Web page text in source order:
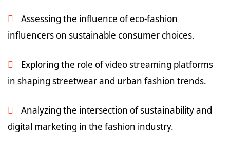
Assessing the influence of eco-fashion
influencers on sustainable consumer choices.
Exploring the role of video streaming platforms
in shaping streetwear and urban fashion trends.
Analyzing the intersection of sustainability and
digital marketing in the fashion industry.